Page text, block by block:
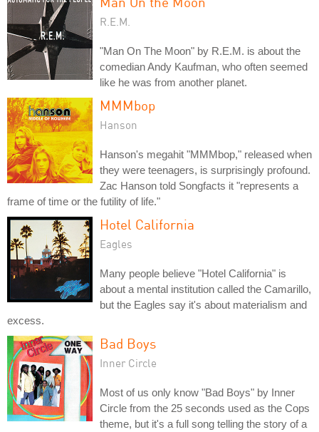
R.E.M.
"Man On The Moon" by R.E.M. is about the
comedian Andy Kaufman, who often seemed
like he was from another planet.
MMMbop
Hanson
Hanson's megahit "MMMbop," released when
they were teenagers, is surprisingly profound.
Zac Hanson told Songfacts it "represents a
frame of time or the futility of life."
Hotel California
Eagles
Many people believe "Hotel California" is
about a mental institution called the Camarillo,
but the Eagles say it's about materialism and
excess.
Bad Boys
Inner Circle
Most of us only know "Bad Boys" by Inner
Circle from the 25 seconds used as the Cops
theme, but it's a full song telling the story of a